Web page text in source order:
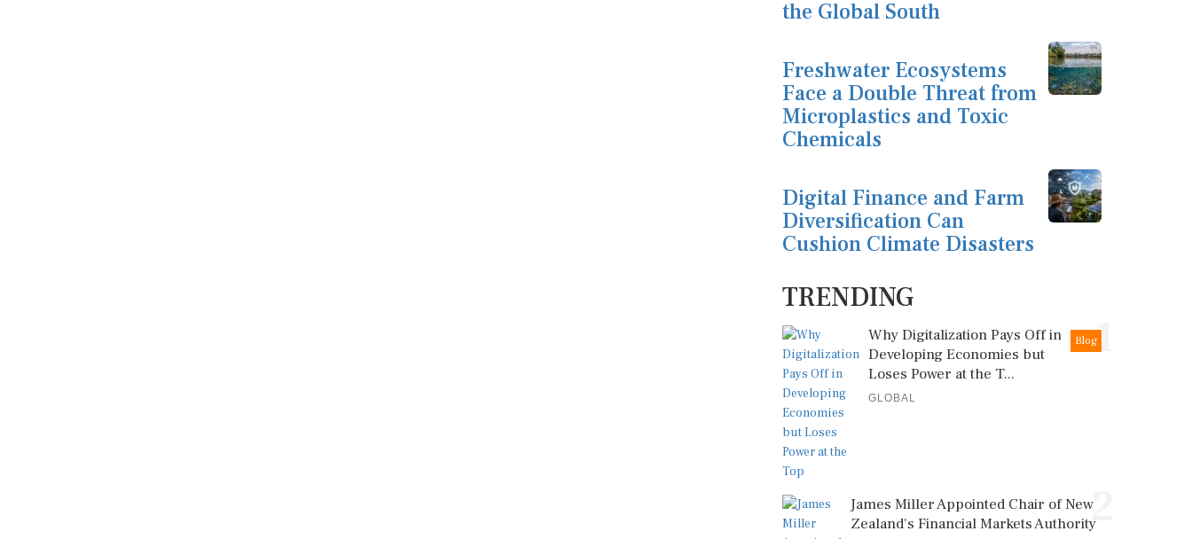
the Global South
Freshwater Ecosystems
Face a Double Threat from
Microplastics and Toxic
Chemicals
Digital Finance and Farm
Diversification Can
Cushion Climate Disasters
TRENDING
1
Blog
Why Digitalization Pays Off in
Developing Economies but
Loses Power at the T...
GLOBAL
2
James Miller Appointed Chair of New
Zealand's Financial Markets Authority